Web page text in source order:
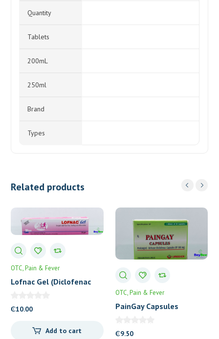
Quantity
Tablets
200mL
250ml
Brand
Types
Related products
OTC Pain & Fever
Lofnac Gel (Diclofenac
₵10.00
Add to cart
OTC Pain & Fever
PainGay Capsules
₵9.50